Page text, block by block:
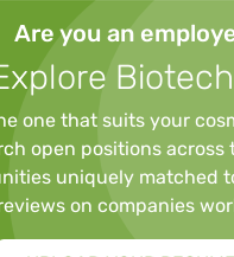
expertise in the areas
method
validation,
testing. The candidate
the maintenance of a
analytical
will lead a team who
GLP Test Item
release and stability
Are you an
one that suits your
open positions across
uniquely matched
on companies